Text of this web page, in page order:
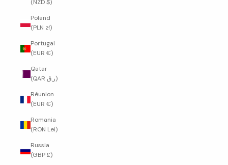
(NZD $)
Poland
(PLN zł)
Portugal
(EUR €)
Qatar
(QAR ر.ق)
Réunion
(EUR €)
Romania
(RON Lei)
Russia
(GBP £)